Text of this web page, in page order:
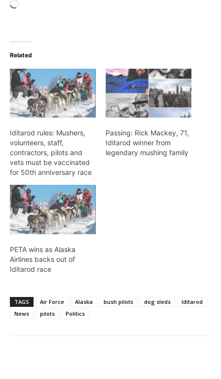
Loading…
Related
Iditarod rules: Mushers,
volunteers, staff,
contractors, pilots and
vets must be vaccinated
for 50th anniversary race
Passing: Rick Mackey, 71,
Iditarod winner from
legendary mushing family
PETA wins as Alaska
Airlines backs out of
Iditarod race
TAGS Air Force Alaska bush pilots dog sleds
Iditarod
News
pilots Politics